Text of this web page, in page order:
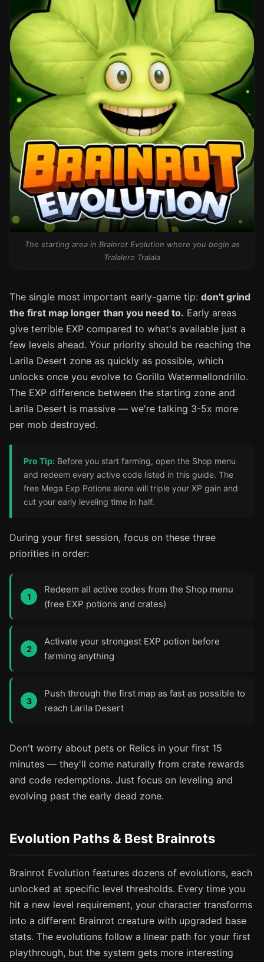
The starting area in Brainrot Evolution where you begin as
Tralalero Tralala
The single most important early-game tip: don't grind
the first map longer than you need to. Early areas
give terrible EXP compared to what's available just a
few levels ahead. Your priority should be reaching the
Larila Desert zone as quickly as possible, which
unlocks once you evolve to Gorillo Watermellondrillo.
The EXP difference between the starting zone and
Larila Desert is massive — we're talking 3-5x more
per mob destroyed.
Pro Tip: Before you start farming, open the Shop menu
and redeem every active code listed in this guide. The
free Mega Exp Potions alone will triple your XP gain and
cut your early leveling time in half.
During your first session, focus on these three
priorities in order:
Redeem all active codes from the Shop menu
(free EXP potions and crates)
Activate your strongest EXP potion before
farming anything
Push through the first map as fast as possible to
reach Larila Desert
Don't worry about pets or Relics in your first 15
minutes — they'll come naturally from crate rewards
and code redemptions. Just focus on leveling and
evolving past the early dead zone.
Evolution Paths & Best Brainrots
Brainrot Evolution features dozens of evolutions, each
unlocked at specific level thresholds. Every time you
hit a new level requirement, your character transforms
into a different Brainrot creature with upgraded base
stats. The evolutions follow a linear path for your first
playthrough, but the system gets more interesting